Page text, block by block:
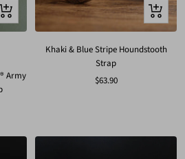
Army
Quick
view
Khaki & Blue Stripe Houndstooth
Strap
Sale
$63.90